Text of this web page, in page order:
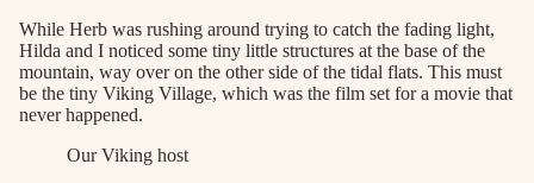
While Herb was rushing around trying to catch the fading light,
Hilda and I noticed some tiny little structures at the base of the
mountain, way over on the other side of the tidal flats. This must
be the tiny Viking Village, which was the film set for a movie that
never happened.
Our Viking host